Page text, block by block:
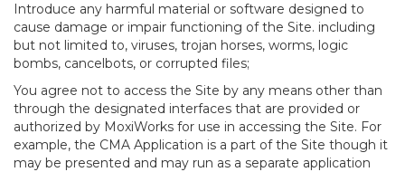
Introduce any harmful material or software designed to
cause damage or impair functioning of the Site. including
but not limited to, viruses, trojan horses, worms, logic
bombs, cancelbots, or corrupted files;
You agree not to access the Site by any means other than
through the designated interfaces that are provided or
authorized by MoxiWorks for use in accessing the Site. For
example, the CMA Application is a part of the Site though it
may be presented and may run as a separate application